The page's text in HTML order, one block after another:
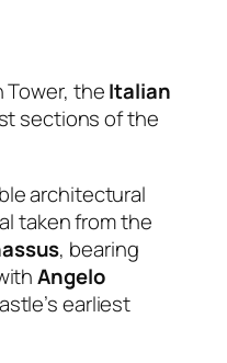
Tower, theItalian
sections of the
architectural
taken from the
, bearing
Angelo
earliest